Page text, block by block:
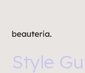
Style